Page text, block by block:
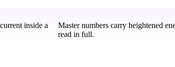
inside a
Master numbers carry heightened
read in full.